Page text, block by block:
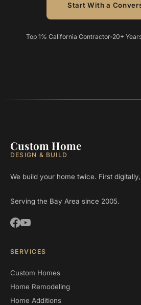
Start With a
Top 1% California Contractor 20+
Custom Home
DESIGN & BUILD
We build your home twice. First
Serving the Bay Area since 2005.
SERVICES
Custom Homes
Home Remodeling
Home Additions